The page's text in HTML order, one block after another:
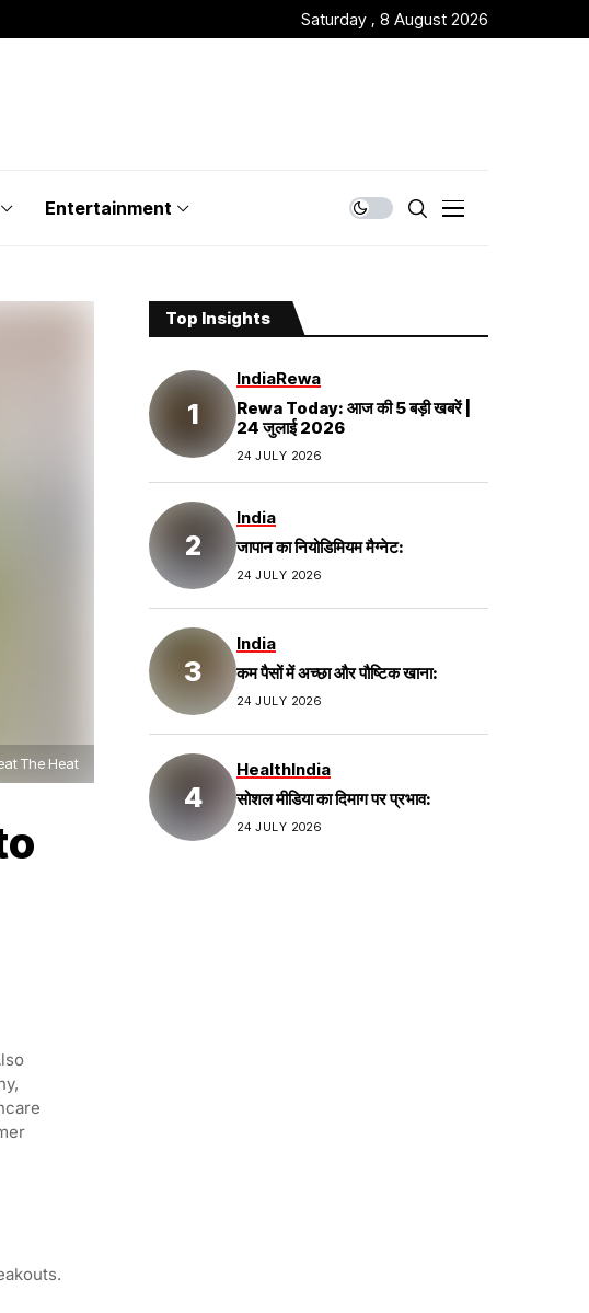
Saturday , 8 August 2026
Entertainment
The Heat
Top Insights
IndiaRewa
Rewa Today: आज की 5 बड़ी खबरें |
24 जुलाई 2026
24 JULY 2026
India
जापान का नियोडिमियम मैग्नेट:
24 JULY 2026
India
कम पैसों में अच्छा और पौष्टिक खाना:
24 JULY 2026
HealthIndia
सोशल मीडिया का दिमाग पर प्रभाव:
24 JULY 2026